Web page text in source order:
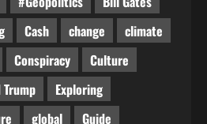
Cash change
climate
Conspiracy
Culture
Trump
Exploring
global
Guide